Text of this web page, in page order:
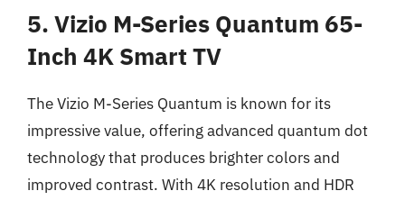
5. Vizio M-Series Quantum 65-
Inch 4K Smart TV
The Vizio M-Series Quantum is known for its
impressive value, offering advanced quantum dot
technology that produces brighter colors and
improved contrast. With 4K resolution and HDR